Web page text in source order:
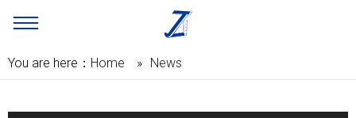
You are here： Home » News